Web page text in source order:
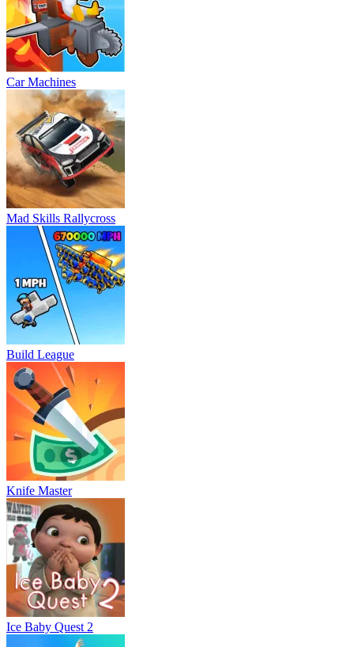
Car Machines
Mad Skills Rallycross
Build League
Knife Master
Ice Baby Quest 2